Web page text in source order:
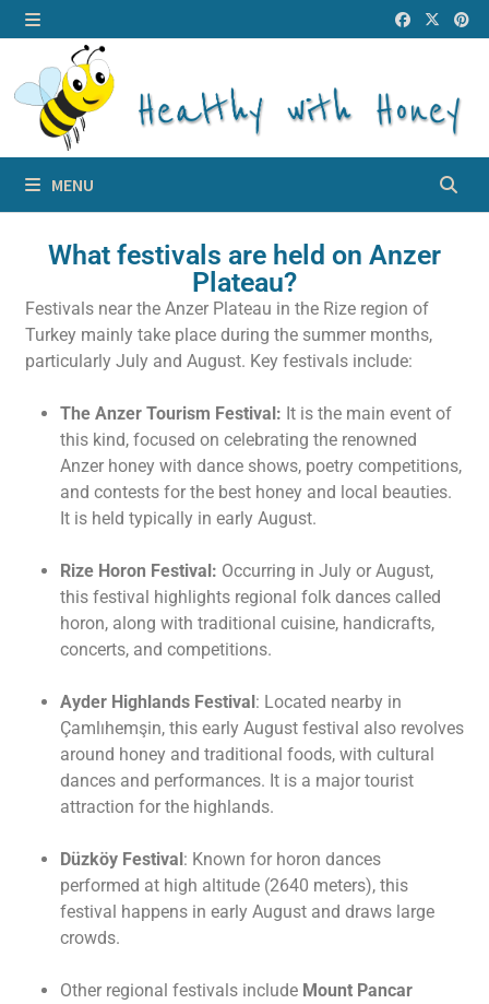
MENU
What festivals are held on Anzer
Plateau?
Festivals near the Anzer Plateau in the Rize region of
Turkey mainly take place during the summer months,
particularly July and August. Key festivals include:
The Anzer Tourism Festival: It is the main event of
this kind, focused on celebrating the renowned
Anzer honey with dance shows, poetry competitions,
and contests for the best honey and local beauties.
It is held typically in early August.
Rize Horon Festival: Occurring in July or August,
this festival highlights regional folk dances called
horon, along with traditional cuisine, handicrafts,
concerts, and competitions.
Ayder Highlands Festival: Located nearby in
Çamlıhemşin, this early August festival also revolves
around honey and traditional foods, with cultural
dances and performances. It is a major tourist
attraction for the highlands.
Düzköy Festival: Known for horon dances
performed at high altitude (2640 meters), this
festival happens in early August and draws large
crowds.
Other regional festivals include Mount Pancar